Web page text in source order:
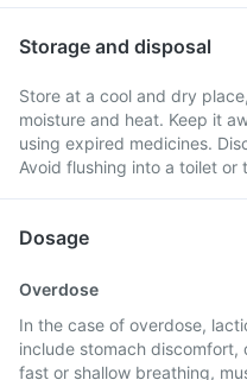
Storage and disposal
Store at a cool and dry
moisture and heat. Keep it
using expired medicines.
Avoid flushing into a toilet or
Dosage
Overdose
In the case of overdose,
include stomach
fast or shallow breathing,